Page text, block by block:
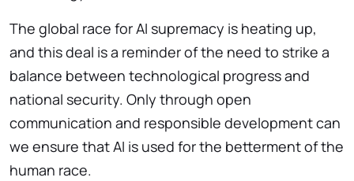
The global race for AI supremacy is heating up,
and this deal is a reminder of the need to strike a
balance between technological progress and
national security. Only through open
communication and responsible development can
we ensure that AI is used for the betterment of the
human race.